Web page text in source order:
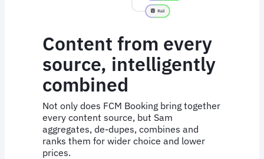
Content from every
source, intelligently
combined
Not only does FCM Booking bring together
every content source, but Sam
aggregates, de-dupes, combines and
ranks them for wider choice and lower
prices.